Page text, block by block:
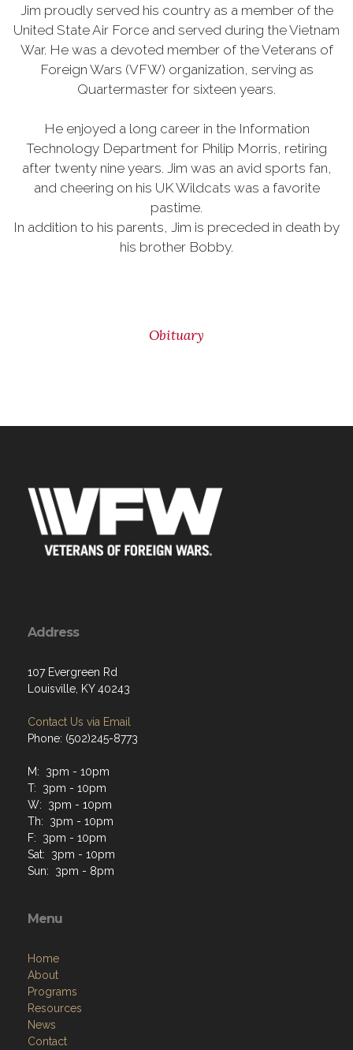
Jim proudly served his country as a member of the
United State Air Force and served during the Vietnam
War. He was a devoted member of the Veterans of
Foreign Wars (VFW) organization, serving as
Quartermaster for sixteen years.
He enjoyed a long career in the Information
Technology Department for Philip Morris, retiring
after twenty nine years. Jim was an avid sports fan,
and cheering on his UK Wildcats was a favorite
pastime.
In addition to his parents, Jim is preceded in death by
his brother Bobby.
Obituary
Address
107 Evergreen Rd
Louisville, KY 40243
Contact Us via Email
Phone: (502)245-8773
M: 3pm - 10pm
T: 3pm - 10pm
W: 3pm - 10pm
Th: 3pm - 10pm
F: 3pm - 10pm
Sat: 3pm - 10pm
Sun: 3pm - 8pm
Menu
Home
About
Programs
Resources
News
Contact